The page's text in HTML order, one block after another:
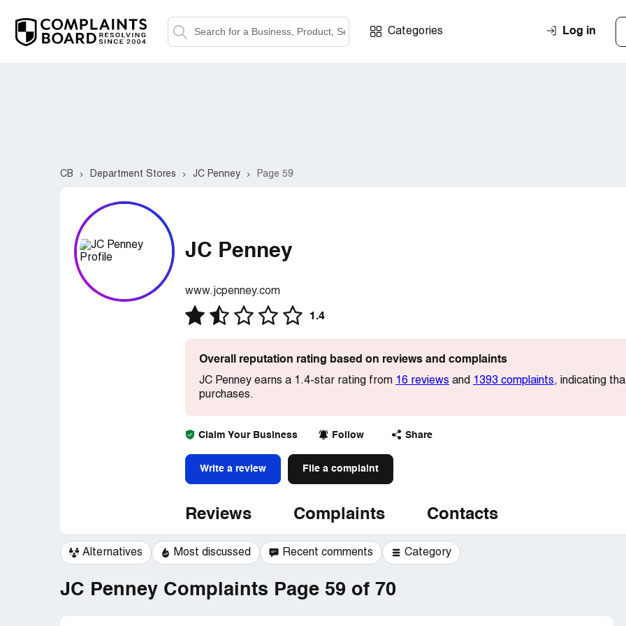
Categories Log in
CB Department Stores JC Penney Page 59
JC Penney
www.jcpenney.com
1.4
Overall reputation rating based on reviews and complaints
JC Penney earns a 1.4-star rating from 16 reviews and 1393 complaints, indicating
purchases.
Claim Your Business Follow Share
Write a review File a complaint
Reviews Complaints Contacts
Alternatives Most discussed Recent comments Category
JC Penney Complaints Page 59 of 70